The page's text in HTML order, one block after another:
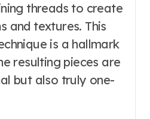
threads to create
and textures. This
is a hallmark
resulting pieces are
but also truly one-